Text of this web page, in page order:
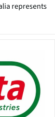
represents